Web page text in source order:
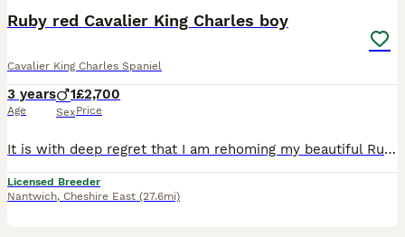
Ruby red Cavalier King Charles boy
Cavalier King Charles Spaniel
3 years
Age
1
Sex
£2,700
Price
It is with deep regret that I am rehoming my beautiful Ruby red King Charles Cavalier boy he is a stunning boy and he has a personality to die for For, he loves being round family and friends and my o
Licensed Breeder
Nantwich, Cheshire East (27.6mi)